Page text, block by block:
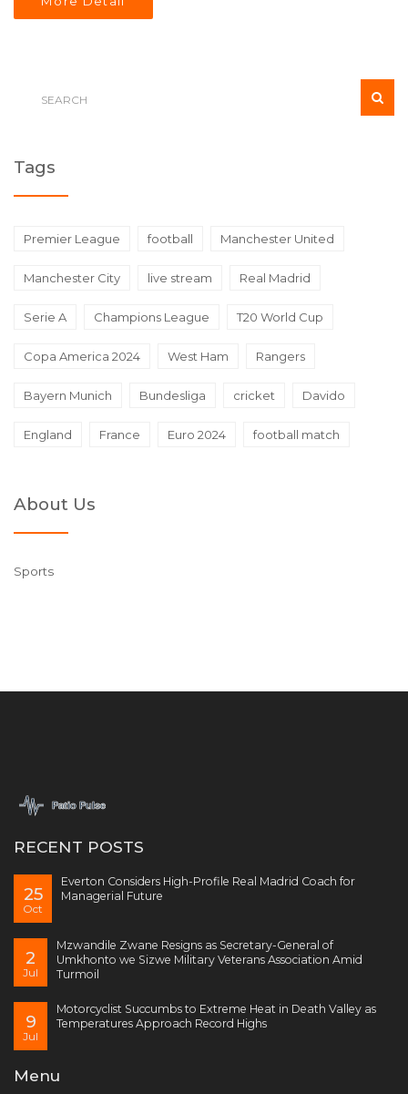
Tags
Premier League football Manchester United
Manchester City live stream Real Madrid
Serie A Champions League T20 World Cup
Copa America 2024 West Ham Rangers
Bayern Munich Bundesliga cricket Davido
England France Euro 2024 football match
About Us
Sports
RECENT POSTS
25
Oct
Everton Considers High-Profile Real Madrid Coach for
Managerial Future
2
Jul
Mzwandile Zwane Resigns as Secretary-General of
Umkhonto we Sizwe Military Veterans Association Amid
Turmoil
9
Jul
Motorcyclist Succumbs to Extreme Heat in Death Valley as
Temperatures Approach Record Highs
Menu